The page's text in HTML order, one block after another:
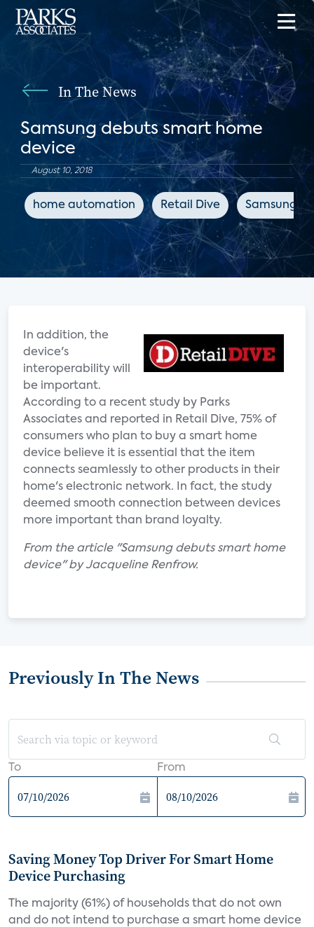
In The News
Samsung debuts smart home
device
August 10, 2018
home automation Retail Dive Samsung
In addition, the
device's
interoperability will
be important.
According to a recent study by Parks
Associates and reported in Retail Dive, 75% of
consumers who plan to buy a smart home
device believe it is essential that the item
connects seamlessly to other products in their
home's electronic network. In fact, the study
deemed smooth connection between devices
more important than brand loyalty.
From the article "Samsung debuts smart home
device" by Jacqueline Renfrow.
Previously In The News
To From
Saving Money Top Driver For Smart Home
Device Purchasing
The majority (61%) of households that do not own
and do not intend to purchase a smart home device